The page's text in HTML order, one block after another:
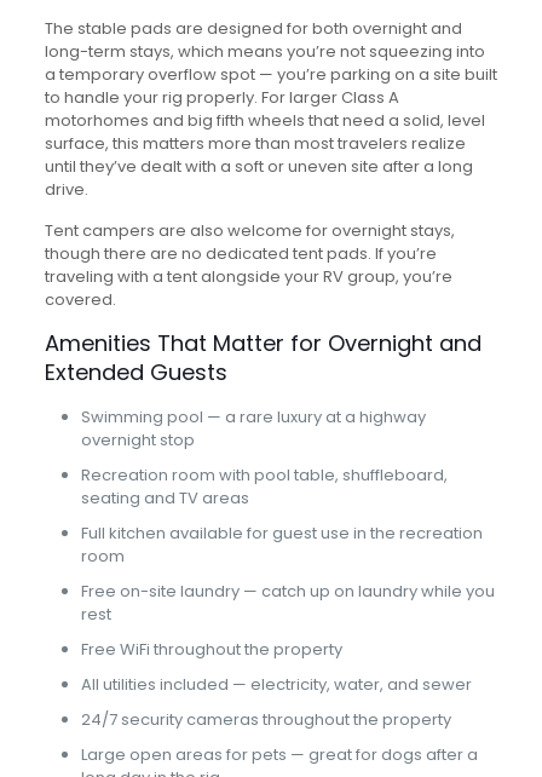
The stable pads are designed for both overnight and
long-term stays, which means you’re not squeezing into
a temporary overflow spot — you’re parking on a site built
to handle your rig properly. For larger Class A
motorhomes and big fifth wheels that need a solid, level
surface, this matters more than most travelers realize
until they’ve dealt with a soft or uneven site after a long
drive.
Tent campers are also welcome for overnight stays,
though there are no dedicated tent pads. If you’re
traveling with a tent alongside your RV group, you’re
covered.
Amenities That Matter for Overnight and
Extended Guests
Swimming pool — a rare luxury at a highway
overnight stop
Recreation room with pool table, shuffleboard,
seating and TV areas
Full kitchen available for guest use in the recreation
room
Free on-site laundry — catch up on laundry while you
rest
Free WiFi throughout the property
All utilities included — electricity, water, and sewer
24/7 security cameras throughout the property
Large open areas for pets — great for dogs after a